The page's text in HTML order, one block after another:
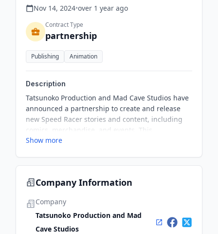
Nov 14, 2024•over 1 year ago
Contract Type
partnership
Publishing Animation
Description
Tatsunoko Production and Mad Cave Studios have
announced a partnership to create and release
new Speed Racer stories and content, including
comics, merchandise, and events. This
collaboration aims to bring new and original
Show more
Company Information
Company
Tatsunoko Production and Mad
Cave Studios